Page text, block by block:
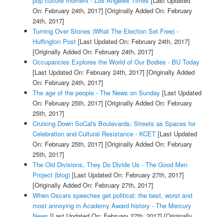
On: February 24th, 2017] [Originally Added On: February
24th, 2017]
Turning Over Stones (What The Election Set Free) -
Huffington Post[Last Updated On: February 24th, 2017]
[Originally Added On: February 24th, 2017]
Occupancies Explores the World of Our Bodies - BU Today
[Last Updated On: February 24th, 2017] [Originally Added
On: February 24th, 2017]
The age of the people - The News on Sunday [Last Updated
On: February 25th, 2017] [Originally Added On: February
25th, 2017]
Cruising Down SoCal's Boulevards: Streets as Spaces for
Celebration and Cultural Resistance - KCET[Last Updated
On: February 25th, 2017] [Originally Added On: February
25th, 2017]
The Old Divisions, They Do Divide Us - The Good Men
Project (blog)[Last Updated On: February 27th, 2017]
[Originally Added On: February 27th, 2017]
When Oscars speeches get political: the best, worst and
most annoying in Academy Award history - The Mercury